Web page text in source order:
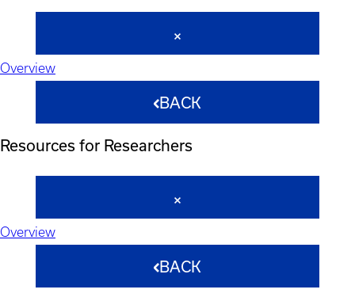
Overview
BACK
Resources for Researchers
Overview
BACK